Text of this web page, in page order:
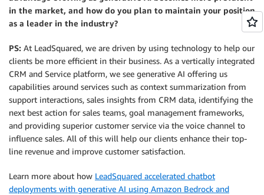
in the market, and how do you plan to maintain your position
as a leader in the industry?
PS: At LeadSquared, we are driven by using technology to help our
clients be more efficient in their business. As a vertically integrated
CRM and Service platform, we see generative AI offering us
capabilities around services such as context summarization from
support interactions, sales insights from CRM data, identifying the
next best action for sales teams, goal management frameworks,
and providing superior customer service via the voice channel to
influence sales. All of this will help our clients enhance their top-
line revenue and improve customer satisfaction.
Learn more about how LeadSquared accelerated chatbot
deployments with generative AI using Amazon Bedrock and